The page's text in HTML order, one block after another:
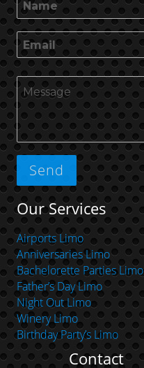
Our Services
Airports Limo
Anniversaries Limo
Bachelorette Parties Limo
Father’s Day Limo
Night Out Limo
Winery Limo
Birthday Party’s Limo
Contact